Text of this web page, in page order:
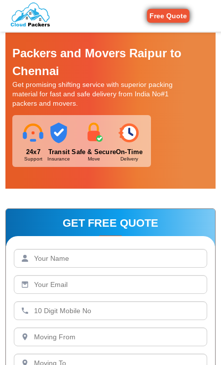
Free Quote
Packers and Movers Raipur to
Chennai
Get promising shifting service with superior packing
material for fast and safe delivery from India No#1
packers and movers.
24x7
Support
Transit
Insurance
Safe & Secure
Move
On-Time
Delivery
GET FREE QUOTE